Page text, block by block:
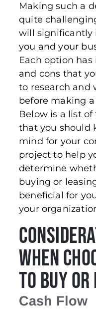
Making such a
quite
will significantly
you and your
Each option has
and cons that
to research and
before making
Below is a list of
that you should
mind for your
project to help
determine
buying or
beneficial for
your
When
to Buy or
Cash Flow